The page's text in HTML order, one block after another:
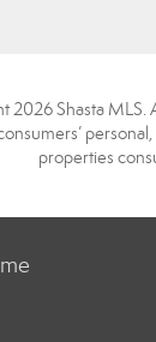
2026 Shasta
properties